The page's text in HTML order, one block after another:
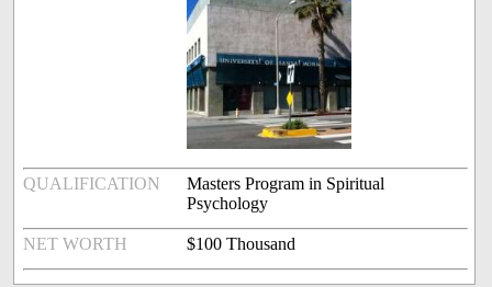
QUALIFICATION
Masters Program in Spiritual
Psychology
NET WORTH $100 Thousand